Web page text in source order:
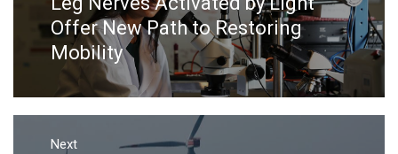
post:
Offer New Path to Restoring
Mobility
Next